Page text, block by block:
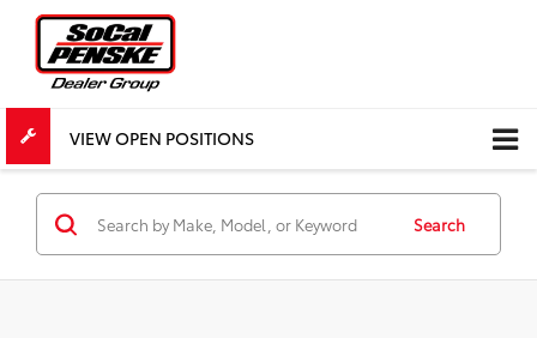
VIEW OPEN POSITIONS
Search